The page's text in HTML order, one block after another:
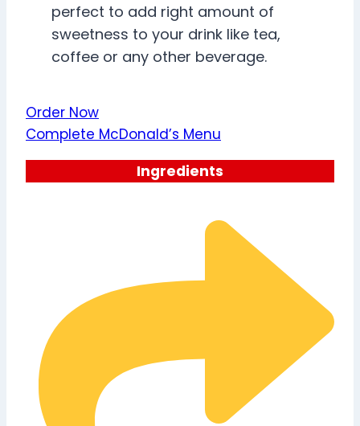
perfect to add right amount of
sweetness to your drink like tea,
coffee or any other beverage.
Order Now
Complete McDonald’s Menu
Ingredients